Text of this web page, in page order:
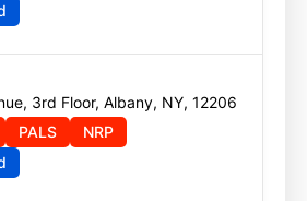
3rd Floor, Albany, NY, 12206
PALS
NRP